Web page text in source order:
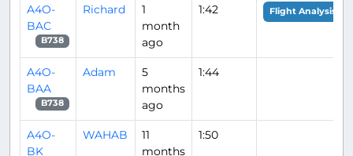
A4O-
BAC
B738
Richard
1
month
ago
1:42 Flight Analysis
A4O-
BAA
B738
Adam
5
months
ago
1:44
A4O-
BK
WAHAB
11
months
1:50